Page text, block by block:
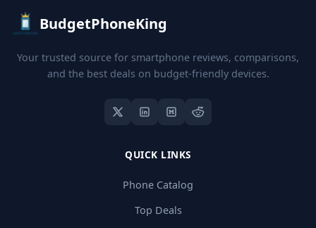
BudgetPhoneKing
Your trusted source for smartphone reviews, comparisons,
and the best deals on budget-friendly devices.
QUICK LINKS
Phone Catalog
Top Deals